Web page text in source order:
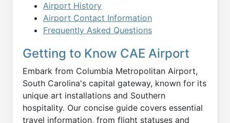
Airport History
Airport Contact Information
Frequently Asked Questions
Getting to Know CAE Airport
Embark from Columbia Metropolitan Airport,
South Carolina's capital gateway, known for its
unique art installations and Southern
hospitality. Our concise guide covers essential
travel information, from flight statuses and